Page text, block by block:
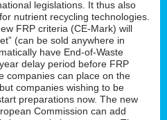
legislations. It thus also
nutrient recycling technologies.
FRP criteria (CE-Mark) will
(can be sold anywhere in
have End-of-Waste
delay period before FRP
companies can place on the
companies wishing to be
preparations now. The new
Commission can add